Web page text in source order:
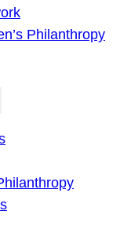
Philanthropy